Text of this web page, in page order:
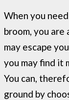
When you
broom, you
may escape
you may find it
You can,
ground by